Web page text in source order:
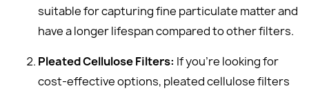
suitable for capturing fine particulate matter and
have a longer lifespan compared to other filters.
Pleated Cellulose Filters: If you're looking for
cost-effective options, pleated cellulose filters